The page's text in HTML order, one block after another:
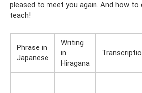
pleased to meet you again. And how to
teach!
Phrase in
Japanese
Writing
in
Hiragana